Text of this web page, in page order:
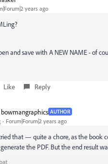
years ago
and save with A NEW NAME - of
Like Reply
bowmangraphics AUTHOR
Forum|Forum|2 years ago
tried that — quite a chore, as the book
the PDF. But the end result